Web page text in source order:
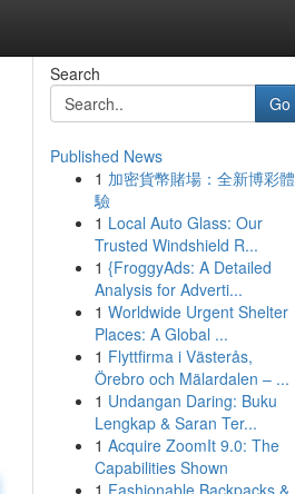
Search
Go
Published News
1 加密貨幣賭場：全新博彩體
驗
1 Local Auto Glass: Our
Trusted Windshield R...
1 {FroggyAds: A Detailed
Analysis for Adverti...
1 Worldwide Urgent Shelter
Places: A Global ...
1 Flyttfirma i Västerås,
Örebro och Mälardalen – ...
1 Undangan Daring: Buku
Lengkap & Saran Ter...
1 Acquire ZoomIt 9.0: The
Capabilities Shown
1 Fashionable Backpacks &